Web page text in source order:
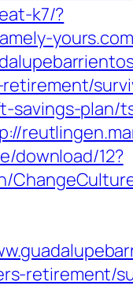
k7/?
savings-plan/
download/12?
retirement/